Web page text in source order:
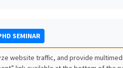
SEMINAR
Johannes Schrön**
website traffic, and provide